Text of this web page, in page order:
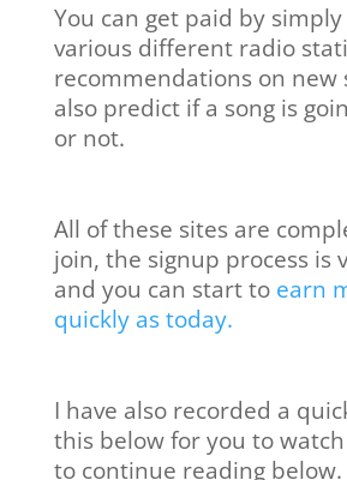
You can get paid by
various different radio
recommendations on new
also predict if a song is
or not.
All of these sites are
join, the signup process is
and you can start to earn
quickly as today.
I have also recorded a
this below for you to
to continue reading below.